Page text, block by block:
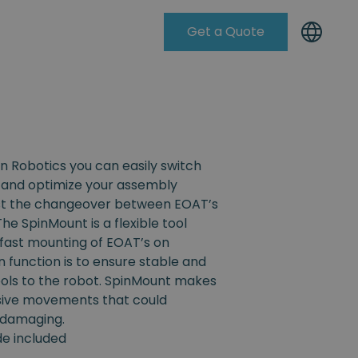
Get a Quote
Robotics you can easily switch
optimize your assembly
the changeover between EOAT’s
SpinMount is a flexible tool
mounting of EOAT’s on
is to ensure stable and
to the robot. SpinMount makes
movements that could
included